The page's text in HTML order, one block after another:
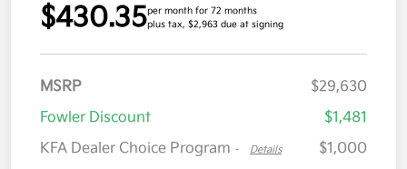
$430.35per month for 72 months
plus tax, $2,963 due at signing
MSRP
$29,630
Fowler Discount
$1,481
KFA Dealer Choice Program - Details
$1,000